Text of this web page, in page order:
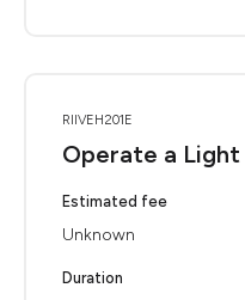
RIIVEH201E
Operate a Light
Estimated fee
Unknown
Duration